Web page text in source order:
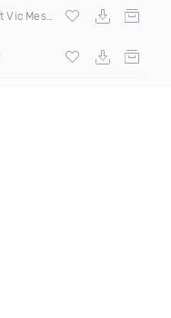
& DJ Vc 2022 Remix)
Messie & DJ Vc